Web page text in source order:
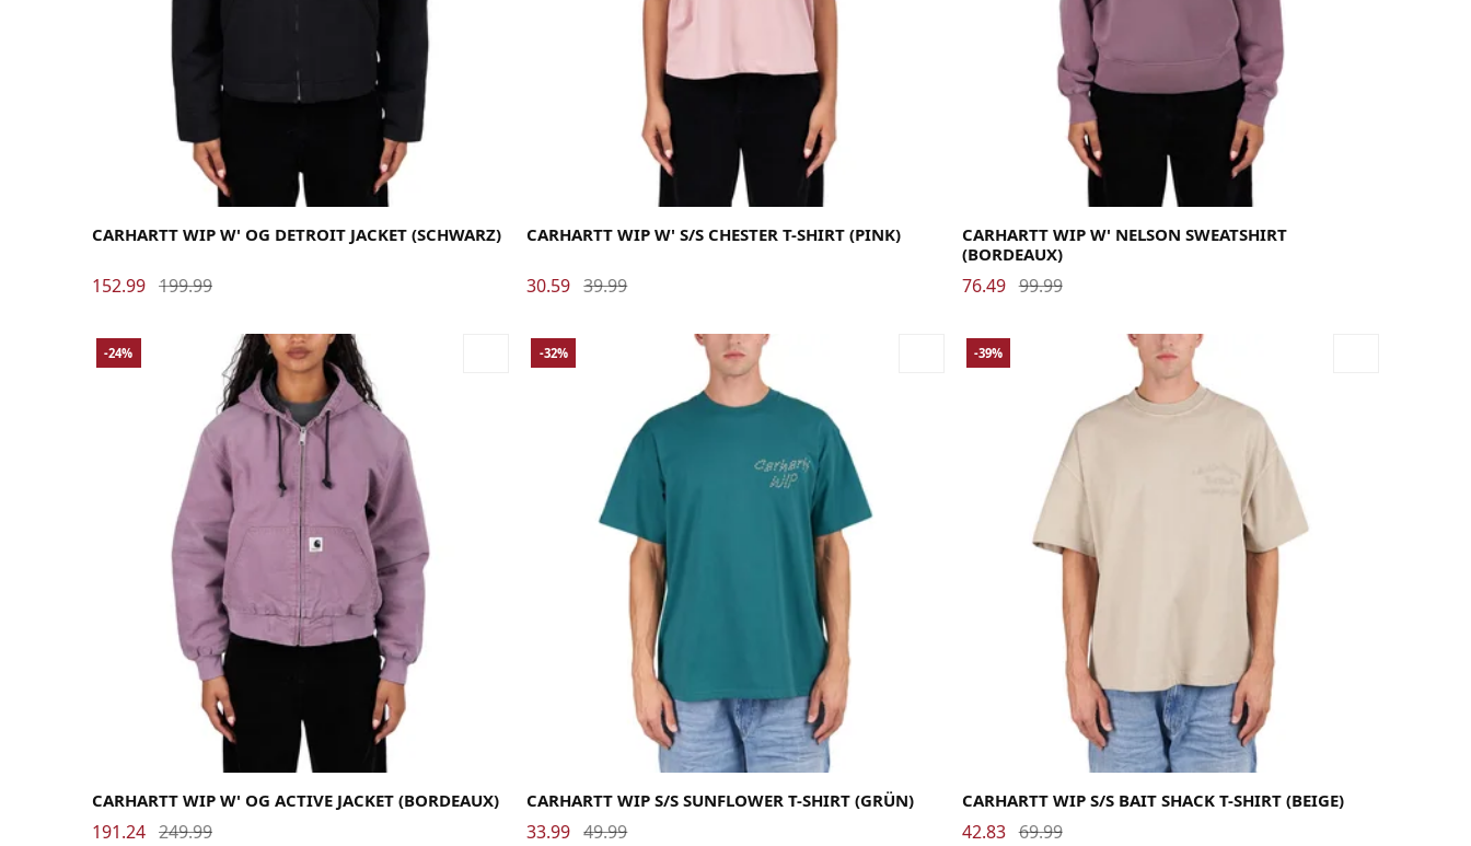
X-Small
CARHARTT WIP W' OG DETROIT JACKET (SCHWARZ)
152.99 199.99
X-Small
CARHARTT WIP W' S/S CHESTER T-SHIRT (PINK)
30.59 39.99
X-Small
CARHARTT WIP W' NELSON SWEATSHIRT
(BORDEAUX)
76.49 99.99
X-Small
-24%
CARHARTT WIP W' OG ACTIVE JACKET (BORDEAUX)
191.24 249.99
X-Large
-32%
CARHARTT WIP S/S SUNFLOWER T-SHIRT (GRÜN)
33.99 49.99
X-Large
-39%
CARHARTT WIP S/S BAIT SHACK T-SHIRT (BEIGE)
42.83 69.99